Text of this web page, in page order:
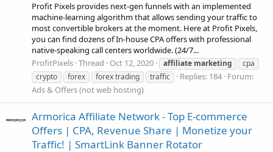
Profit Pixels provides next-gen funnels with an implemented
machine-learning algorithm that allows sending your traffic to
most convertible brokers at the moment. Here at Profit Pixels,
you can find dozens of In-house CPA offers with professional
native-speaking call centers worldwide. (24/7...
ProfitPixels Thread Oct 12, 2020 affiliate marketing
cpa
crypto
forex forex trading traffic Replies: 184 Forum:
Ads & Offers (not web hosting)
Armorica Affiliate Network - Top E-commerce
Offers | CPA, Revenue Share | Monetize your
Traffic! | SmartLink Banner Rotator